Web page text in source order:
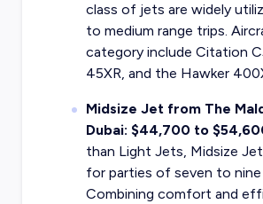
class of jets are widely
to medium range trips.
category include Citation
45XR, and the Hawker
Midsize Jet from The
Dubai: $44,700 to
than Light Jets, Midsize
for parties of seven to nine
Combining comfort and